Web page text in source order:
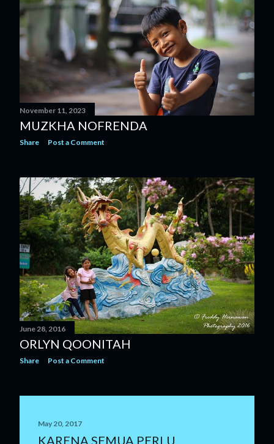
November 11, 2023
MUZKHA NOFRENDA
Share Post a Comment
June 28, 2016
ORLYN QOONITAH
Share Post a Comment
May 20, 2017
KARENA SEMUA PERLU